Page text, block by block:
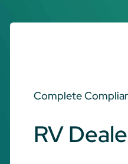
Complete
RV